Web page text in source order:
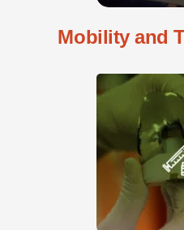
Mobility and